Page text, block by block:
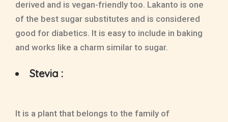
derived and is vegan-friendly too. Lakanto is one
of the best sugar substitutes and is considered
good for diabetics. It is easy to include in baking
and works like a charm similar to sugar.
Stevia :
It is a plant that belongs to the family of